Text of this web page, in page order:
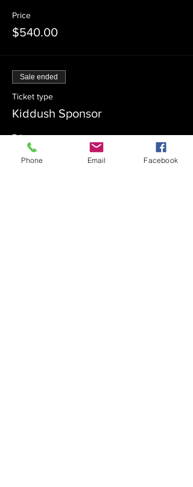
Price
$540.00
Sale ended
Ticket type
Kiddush Sponsor
Price
$360.00
Phone Email Facebook